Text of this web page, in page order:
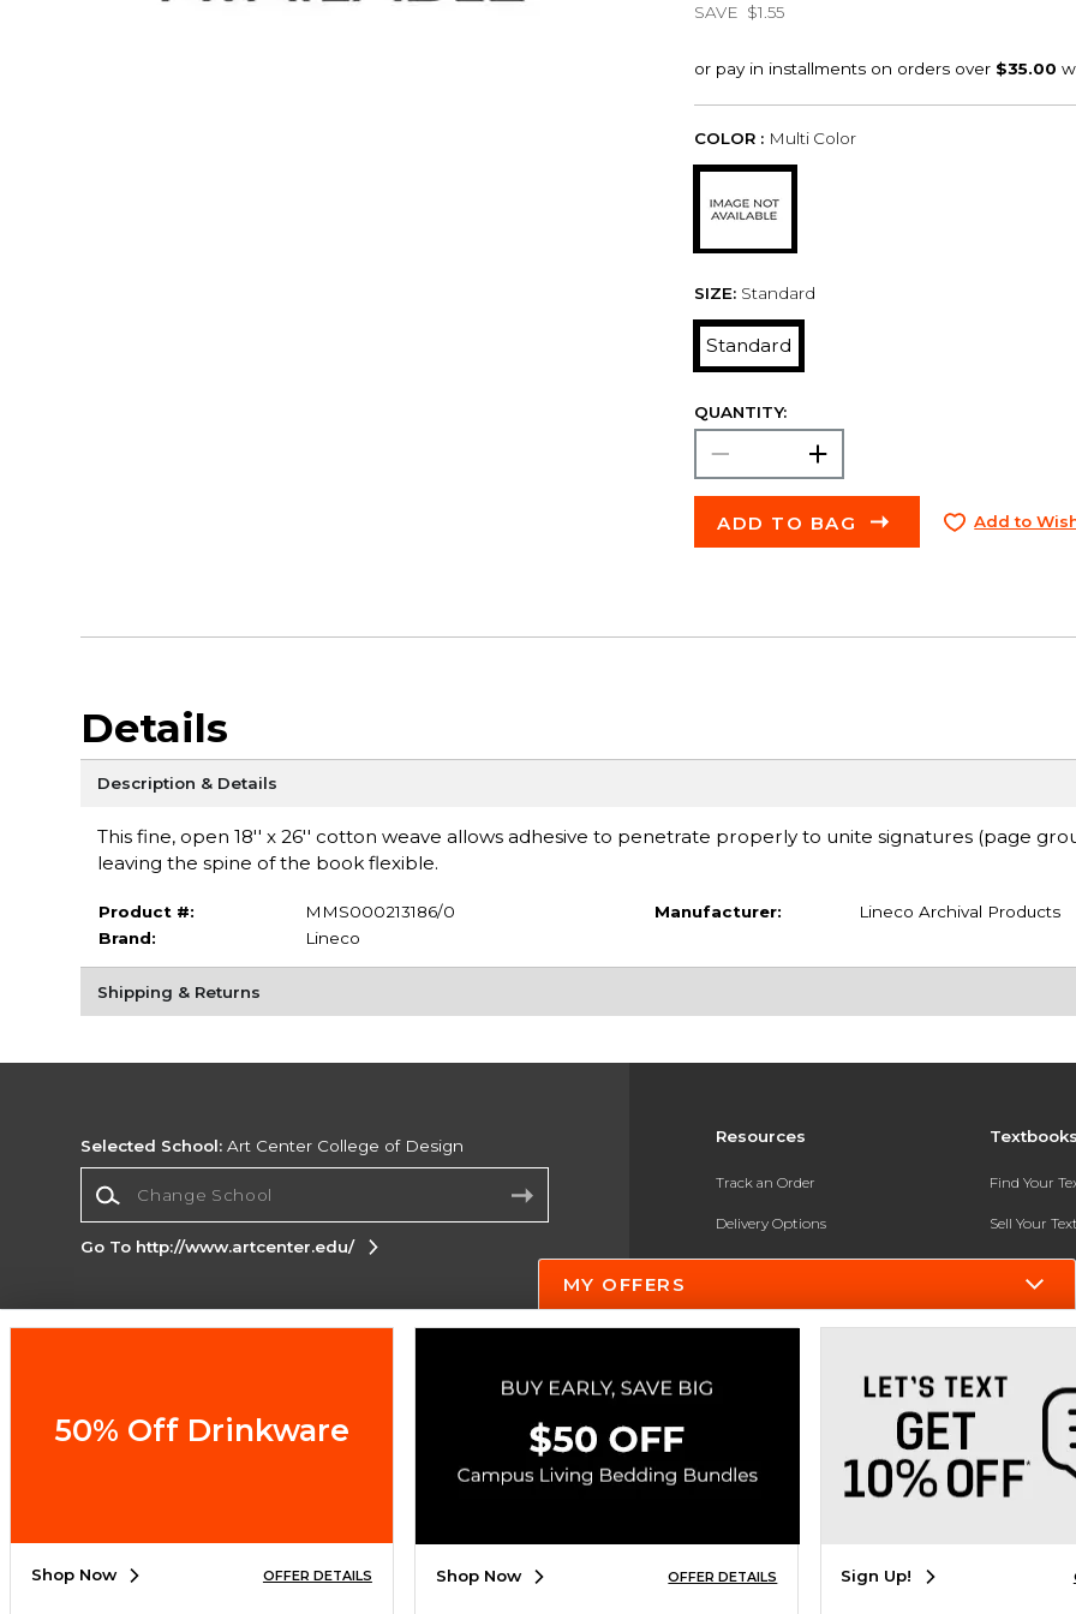
SAVE $1.55
COLOR : Multi Color
SIZE: Standard
Standard
QUANTITY:
ADD TO BAG Add to
Details
Description & Details
This fine, open 18'' x 26'' cotton weave allows adhesive to penetrate properly to unite signatures (page
leaving the spine of the book flexible.
Product #:
MMS000213186/0
Brand:
Lineco
Manufacturer: Lineco Archival Products
Shipping & Returns
Resources
Track an Order
Delivery Options
Payments Accepted
Online Adoptions
Find Your
Sell Your
Textbook
Selected School: Art Center College of Design
Go To http://www.artcenter.edu/
Corporate Information
Site
Accessibility
Copyright ©2026 Follett Higher Education Group
SIGN UP FOR EMAIL
MY OFFERS
50% Off Drinkware
Shop Now OFFER DETAILS Shop Now OFFER DETAILS Sign Up!